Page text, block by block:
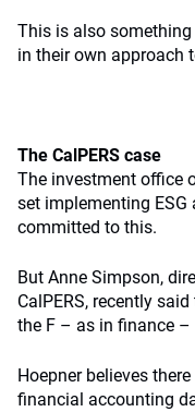
This is also
in their own approach
The CalPERS case
The investment office
set implementing
committed to this.
But Anne Simpson,
CalPERS, recently
the F – as in finance –
Hoepner believes
financial accounting